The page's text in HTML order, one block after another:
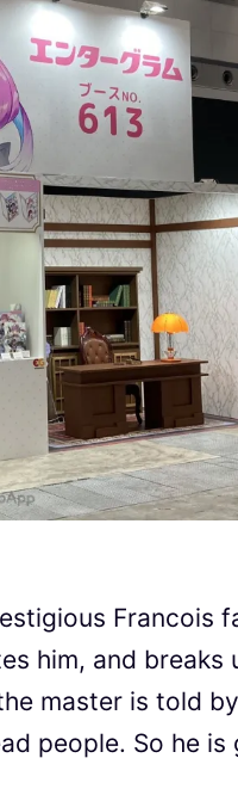
Francois
him, and breaks
master is told
people. So he is